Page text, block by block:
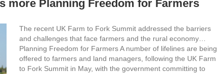
more Planning Freedom for Farmers
The recent UK Farm to Fork Summit addressed the barriers
and challenges that face farmers and the rural economy…
Planning Freedom for Farmers A number of lifelines are being
offered to farmers and land managers, following the UK Farm
to Fork Summit in May, with the government committing to